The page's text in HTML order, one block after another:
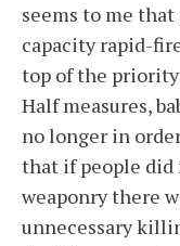
seems to me
capacity rapid-
top of the
Half measures,
no longer in
that if people did
weaponry there
unnecessary